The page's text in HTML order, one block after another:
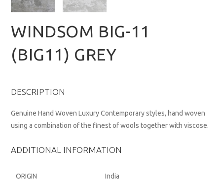
WINDSOM BIG-11
(BIG11) GREY
DESCRIPTION
Genuine Hand Woven Luxury Contemporary styles, hand woven
using a combination of the finest of wools together with viscose.
ADDITIONAL INFORMATION
ORIGIN India